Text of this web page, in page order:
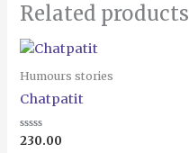
Related products
Humours stories
Chatpatit
Rated
230.00